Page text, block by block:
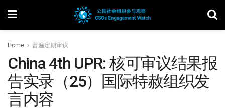
Home 普遍定期审议
China 4th UPR: 核可审议结果报
告实录（25）国际特赦组织发
言内容